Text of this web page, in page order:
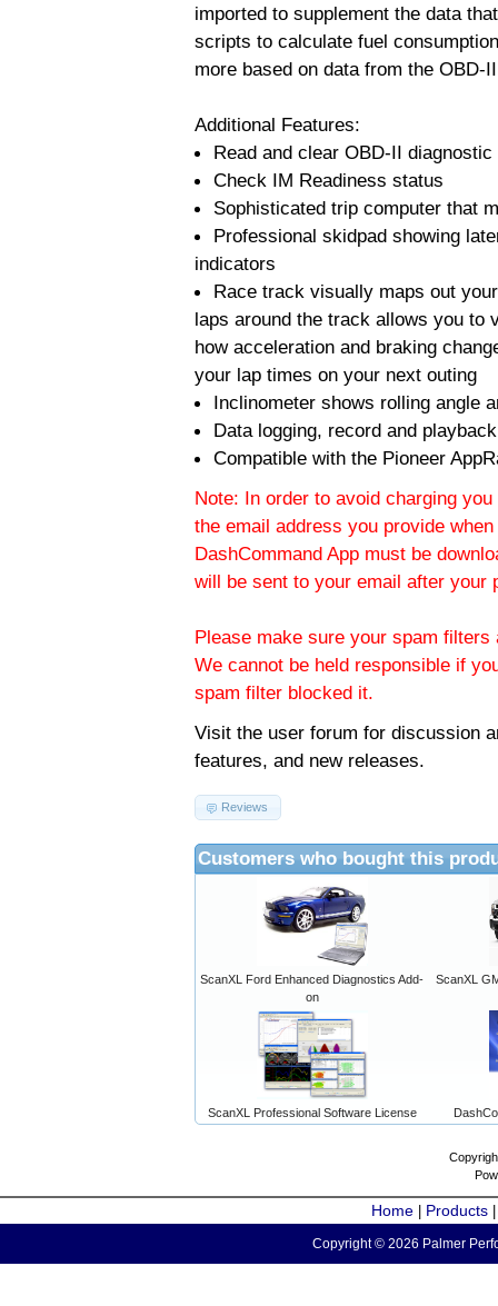
imported to supplement the data
scripts to calculate fuel
more based on data from the OBD-
Additional Features:
Read and clear OBD-II
Check IM Readiness status
Sophisticated trip computer that
Professional skidpad showing
indicators
Race track visually maps out
laps around the track allows you to
how acceleration and braking
your lap times on your next outing
Inclinometer shows rolling angle
Data logging, record and
Compatible with the Pioneer
Note: In order to avoid charging
the email address you provide
DashCommand App must be
will be sent to your email after your
Please make sure your spam
We cannot be held responsible if
spam filter blocked it.
Visit the user forum for discussion
features, and new releases.
Reviews
Customers who bought this
ScanXL Ford Enhanced Diagnostics Add-
on
ScanXL
ScanXL Professional Software License
Home Products
Copyright © 2026 Palmer